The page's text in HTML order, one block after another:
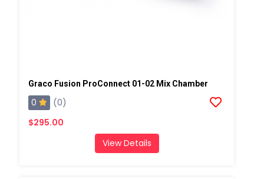
Graco Fusion ProConnect 01-02 Mix Chamber
0
(0)
$295.00
View Details